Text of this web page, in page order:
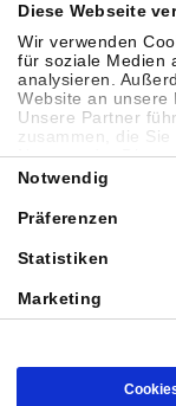
Diese Webseite
Wir verwenden
für soziale Medien
analysieren.
Website an unsere
Unsere Partner
zusammen, die
Nutzung der
Notwendig
Präferenzen
Statistiken
Marketing